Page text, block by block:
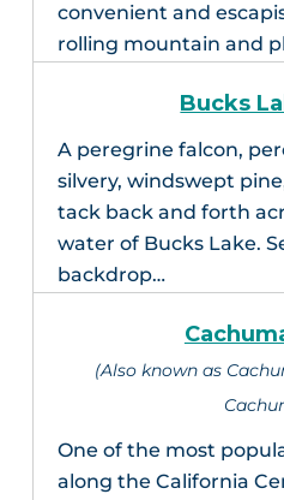
convenient and
rolling mountain and
Bucks
A peregrine falcon,
silvery, windswept
tack back and forth
water of Bucks Lake.
backdrop…
(Also known as
One of the most
along the California